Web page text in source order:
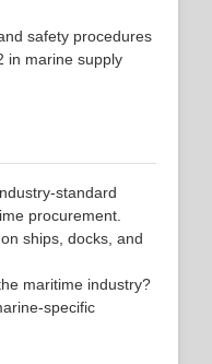
safety procedures
in marine supply
standard
procurement.
ships, docks, and
maritime industry?
specific